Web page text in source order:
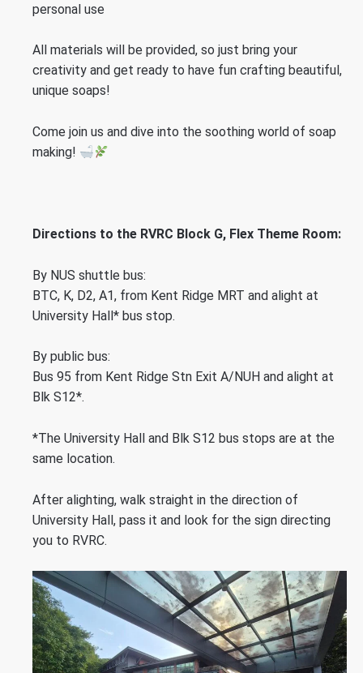
personal use
All materials will be provided, so just bring your
creativity and get ready to have fun crafting beautiful,
unique soaps!
Come join us and dive into the soothing world of soap
making!
Directions to the RVRC Block G, Flex Theme Room:
By NUS shuttle bus:
BTC, K, D2, A1, from Kent Ridge MRT and alight at
University Hall* bus stop.
By public bus:
Bus 95 from Kent Ridge Stn Exit A/NUH and alight at
Blk S12*.
*The University Hall and Blk S12 bus stops are at the
same location.
After alighting, walk straight in the direction of
University Hall, pass it and look for the sign directing
you to RVRC.